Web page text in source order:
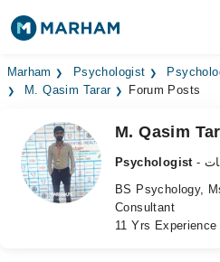
Find Doctors Hospitals
Medicines
Health Hub
Marham Psychologist
M. Qasim Tarar
Forum Posts
M. Qasim
Psychologist
BS Psychology,
Consultant
11 Yrs Experience